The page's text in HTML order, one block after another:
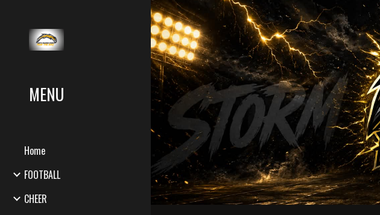
Skip to main content
MENU
Home
FOOTBALL
CHEER